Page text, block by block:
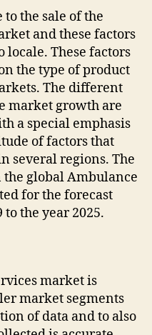
the sale of the
and these factors
locale. These factors
the type of product
The different
market growth are
a special emphasis
of factors that
several regions. The
the global Ambulance
for the forecast
the year 2025.
market is
market segments
of data and to also